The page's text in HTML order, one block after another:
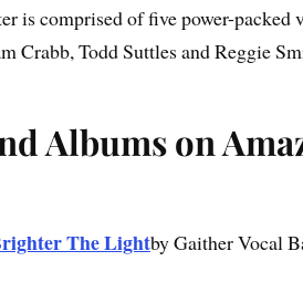
is comprised of five power-packed
Crabb, Todd Suttles and Reggie
Albums on
The Lightby Gaither Vocal